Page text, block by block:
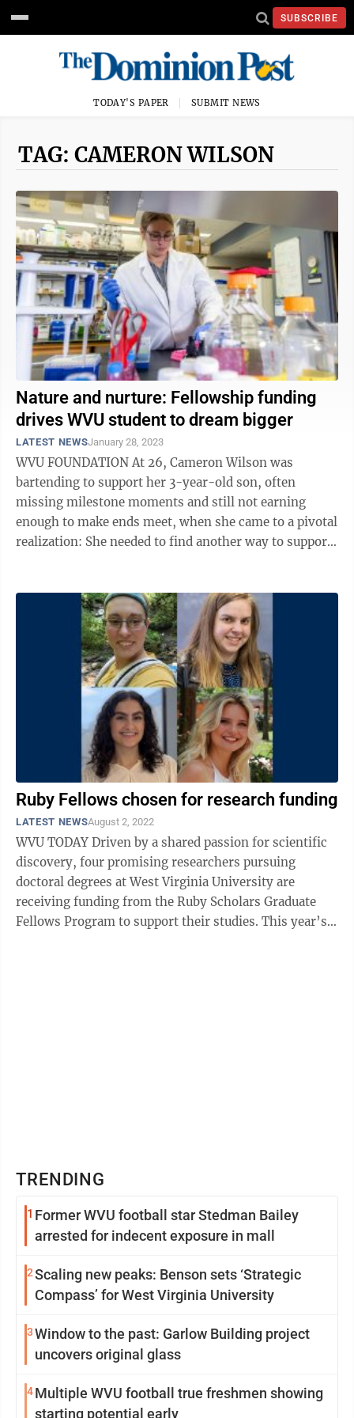
SUBSCRIBE
TODAY'S PAPER SUBMIT NEWS
TAG: CAMERON WILSON
Nature and nurture: Fellowship funding
drives WVU student to dream bigger
LATEST NEWSJanuary 28, 2023
WVU FOUNDATION At 26, Cameron Wilson was
bartending to support her 3-year-old son, often
missing milestone moments and still not earning
enough to make ends meet, when she came to a pivotal
realization: She needed to find another way to support
Ruby Fellows chosen for research funding
LATEST NEWSAugust 2, 2022
WVU TODAY Driven by a shared passion for scientific
discovery, four promising researchers pursuing
doctoral degrees at West Virginia University are
receiving funding from the Ruby Scholars Graduate
Fellows Program to support their studies. This year’s
TRENDING
1 Former WVU football star Stedman Bailey
arrested for indecent exposure in mall
2Scaling new peaks: Benson sets ‘Strategic
Compass’ for West Virginia University
3Window to the past: Garlow Building project
uncovers original glass
4Multiple WVU football true freshmen showing
starting potential early